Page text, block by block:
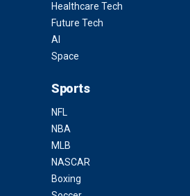
Healthcare Tech
Future Tech
AI
Space
Sports
NFL
NBA
MLB
NASCAR
Boxing